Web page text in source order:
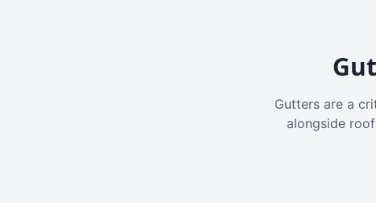
Gutters are a
alongside